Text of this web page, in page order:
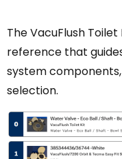
The VacuFlush
reference that
system
selection.